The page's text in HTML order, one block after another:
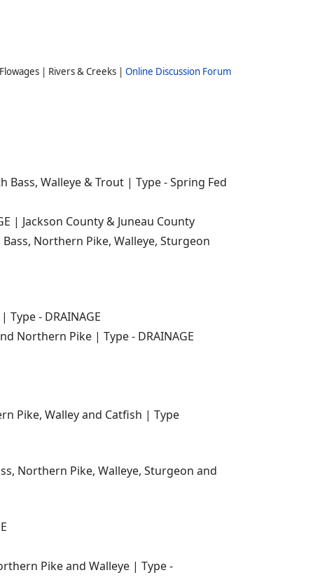
| Rivers & Creeks | Online Discussion Forum
Bass, Walleye & Trout | Type - Spring Fed
| Jackson County & Juneau County
Northern Pike, Walleye, Sturgeon
- DRAINAGE
Northern Pike | Type - DRAINAGE
Pike, Walley and Catfish | Type
Northern Pike, Walleye, Sturgeon and
Pike and Walleye | Type -